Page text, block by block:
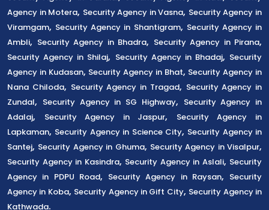
Agency in Motera, Security Agency in Vasna, Security Agency in
Viramgam, Security Agency in Shantigram, Security Agency in
Ambli, Security Agency in Bhadra, Security Agency in Pirana,
Security Agency in Shilaj, Security Agency in Bhadaj, Security
Agency in Kudasan, Security Agency in Bhat, Security Agency in
Nana Chiloda, Security Agency in Tragad, Security Agency in
Zundal, Security Agency in SG Highway, Security Agency in
Adalaj, Security Agency in Jaspur,
Security Agency in
Lapkaman, Security Agency in Science City, Security Agency in
Santej, Security Agency in Ghuma, Security Agency in Visalpur,
Security Agency in Kasindra, Security Agency in Aslali, Security
Agency in PDPU Road, Security Agency in Raysan, Security
Agency in Koba, Security Agency in Gift City, Security Agency in
Kathwada.